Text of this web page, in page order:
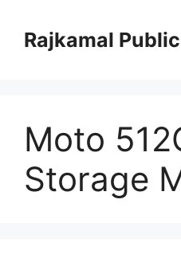
contentRajkamal
Moto
Storage